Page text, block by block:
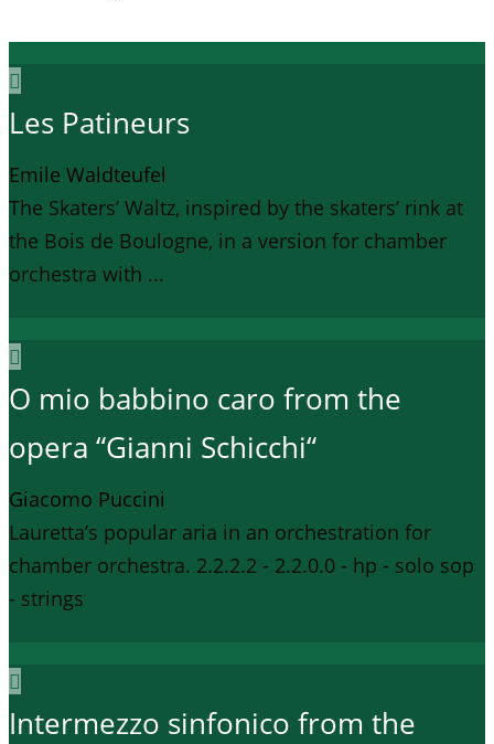
Les Patineurs
Emile Waldteufel
The Skaters’ Waltz, inspired by the skaters’ rink at
the Bois de Boulogne, in a version for chamber
orchestra with ...
O mio babbino caro from the
opera “Gianni Schicchi“
Giacomo Puccini
Lauretta’s popular aria in an orchestration for
chamber orchestra. 2.2.2.2 - 2.2.0.0 - hp - solo sop
- strings
Intermezzo sinfonico from the